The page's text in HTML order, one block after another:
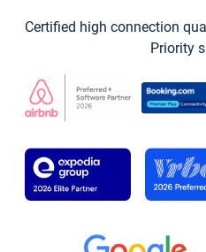
Certified high connection
Priority